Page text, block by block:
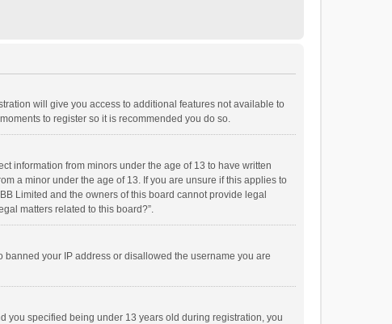
will give you access to additional features not available to
to register so it is recommended you do so.
information from minors under the age of 13 to have written
a minor under the age of 13. If you are unsure if this applies to
Limited and the owners of this board cannot provide legal
matters related to this board?”.
your IP address or disallowed the username you are
you specified being under 13 years old during registration, you